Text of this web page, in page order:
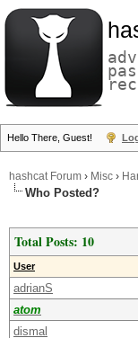
Hello There, Guest!
hashcat Forum › Misc ›
Who Posted?
Total Posts: 10
User
adrianS
atom
dismal